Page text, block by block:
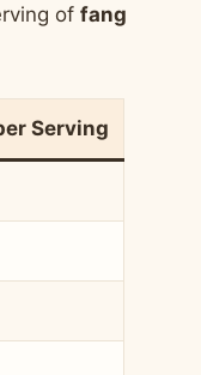
of fang
Serving